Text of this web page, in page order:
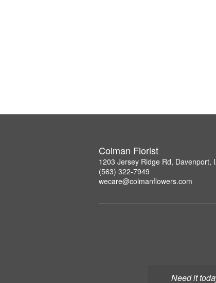
Need it
Colman Florist
1203 Jersey Ridge Rd, Davenport,
(563) 322-7949
wecare@colmanflowers.com